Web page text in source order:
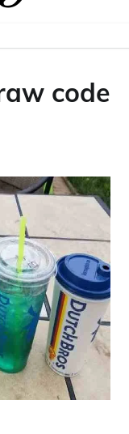
code